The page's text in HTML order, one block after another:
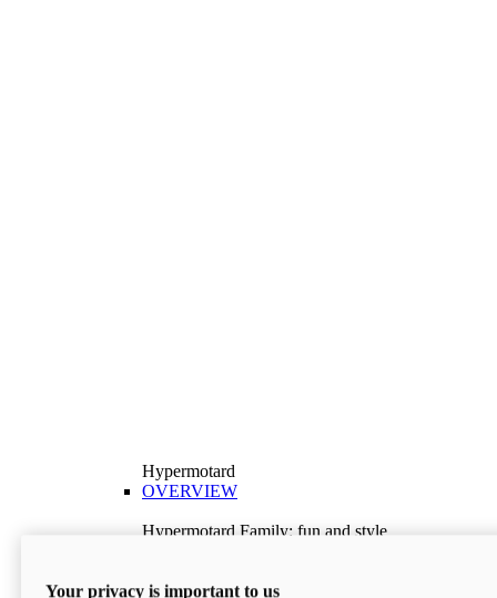
Hypermotard
OVERVIEW
Hypermotard Family: fun and style
Discover More
Your privacy is important to us